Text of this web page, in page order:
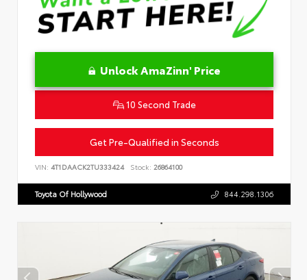
Unlock AmaZinn' Price
10 Second Trade
Get Pre-Qualified in Seconds
VIN: 4T1DAACK2TU333424 Stock: 26864100
Toyota Of Hollywood 844.298.1306